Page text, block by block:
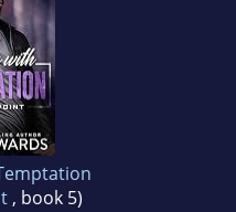
, book 5)